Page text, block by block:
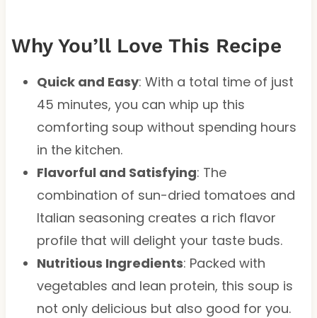
Why You’ll Love This Recipe
Quick and Easy: With a total time of just
45 minutes, you can whip up this
comforting soup without spending hours
in the kitchen.
Flavorful and Satisfying: The
combination of sun-dried tomatoes and
Italian seasoning creates a rich flavor
profile that will delight your taste buds.
Nutritious Ingredients: Packed with
vegetables and lean protein, this soup is
not only delicious but also good for you.